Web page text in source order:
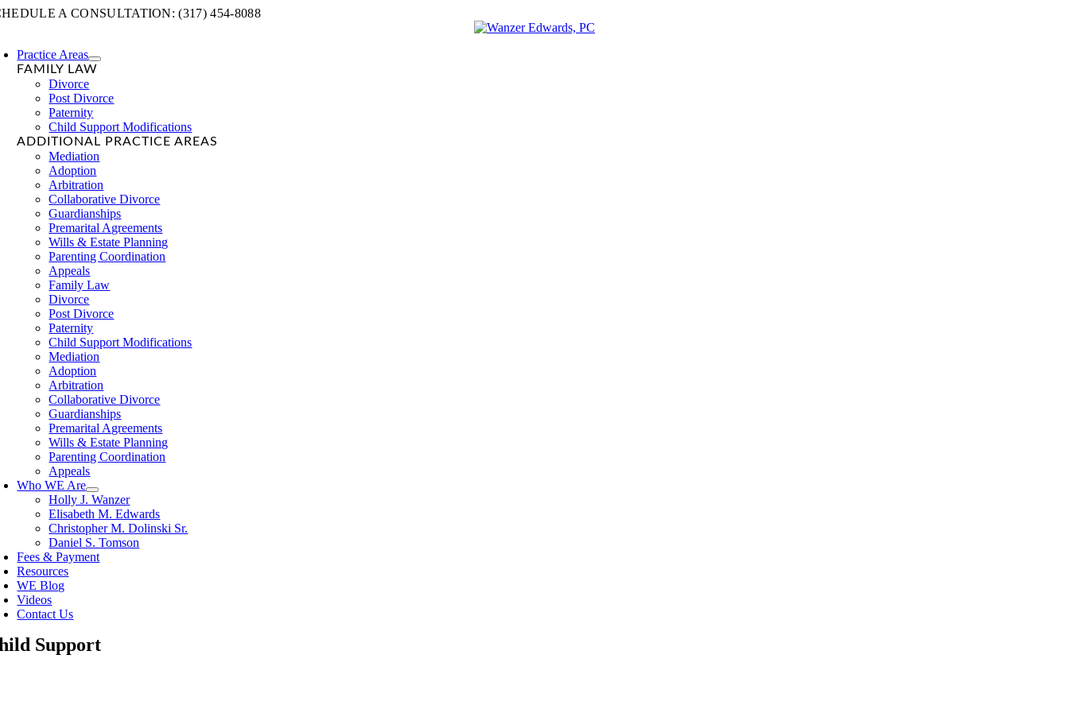
Skip
A CONSULTATION: (317) 454-8088
Practice Areas
FAMILY LAW
Divorce
Post Divorce
Paternity
Child Support Modifications
ADDITIONAL PRACTICE AREAS
Mediation
Adoption
Arbitration
Collaborative Divorce
Guardianships
Premarital Agreements
Wills & Estate Planning
Parenting Coordination
Appeals
Family Law
Divorce
Post Divorce
Paternity
Child Support Modifications
Mediation
Adoption
Arbitration
Collaborative Divorce
Guardianships
Premarital Agreements
Wills & Estate Planning
Parenting Coordination
Appeals
Who WE Are
Holly J. Wanzer
Elisabeth M. Edwards
Christopher M. Dolinski Sr.
Daniel S. Tomson
Fees & Payment
Resources
WE Blog
Videos
Contact Us
Support